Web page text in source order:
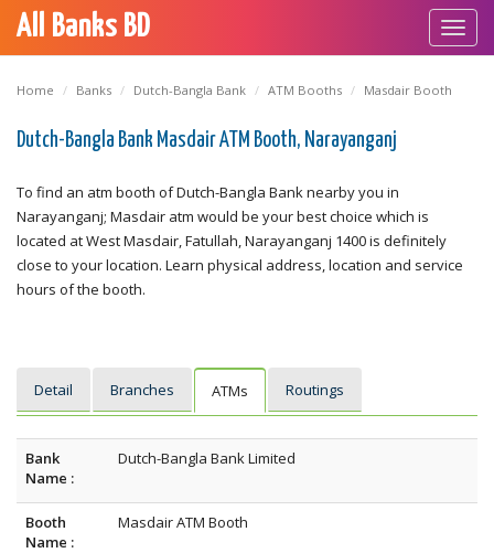
All Banks BD
Home Banks Dutch-Bangla Bank ATM Booths Masdair Booth
Dutch-Bangla Bank Masdair ATM Booth, Narayanganj
To find an atm booth of Dutch-Bangla Bank nearby you in
Narayanganj; Masdair atm would be your best choice which is
located at West Masdair, Fatullah, Narayanganj 1400 is definitely
close to your location. Learn physical address, location and service
hours of the booth.
Detail Branches ATMs Routings
Bank
Name :
Dutch-Bangla Bank Limited
Booth
Name :
Masdair ATM Booth